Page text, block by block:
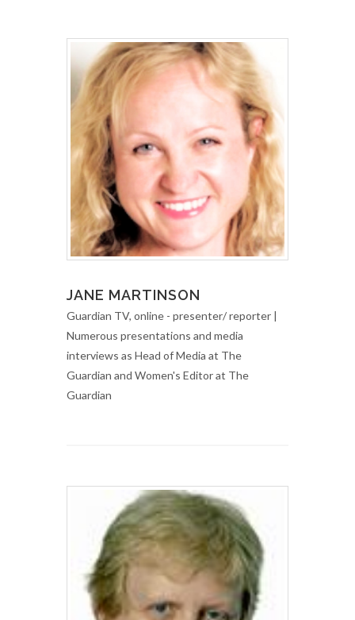
JANE MARTINSON
Guardian TV, online - presenter/ reporter |
Numerous presentations and media
interviews as Head of Media at The
Guardian and Women's Editor at The
Guardian